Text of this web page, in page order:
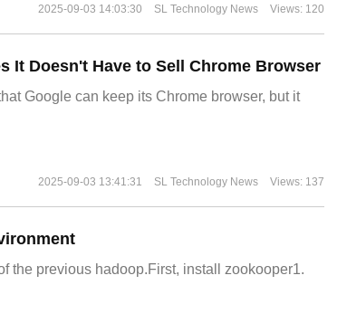
2025-09-03 14:03:30 SL Technology News Views: 120
It Doesn't Have to Sell Chrome Browser
Google can keep its Chrome browser, but it
2025-09-03 13:41:31 SL Technology News Views: 137
the previous hadoop.First, install zookooper1.